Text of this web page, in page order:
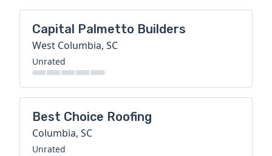
Capital Palmetto Builders
West Columbia, SC
Unrated
Best Choice Roofing
Columbia, SC
Unrated